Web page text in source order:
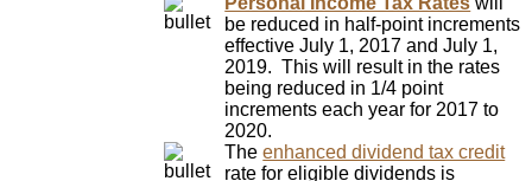
be reduced in half-point increments
effective July 1, 2017 and July 1,
2019. This will result in the rates
being reduced in 1/4 point
increments each year for 2017 to
2020.
Theenhanced dividend tax credit
rate for eligible dividends is